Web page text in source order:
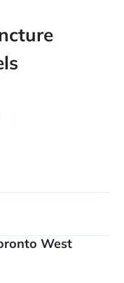
West